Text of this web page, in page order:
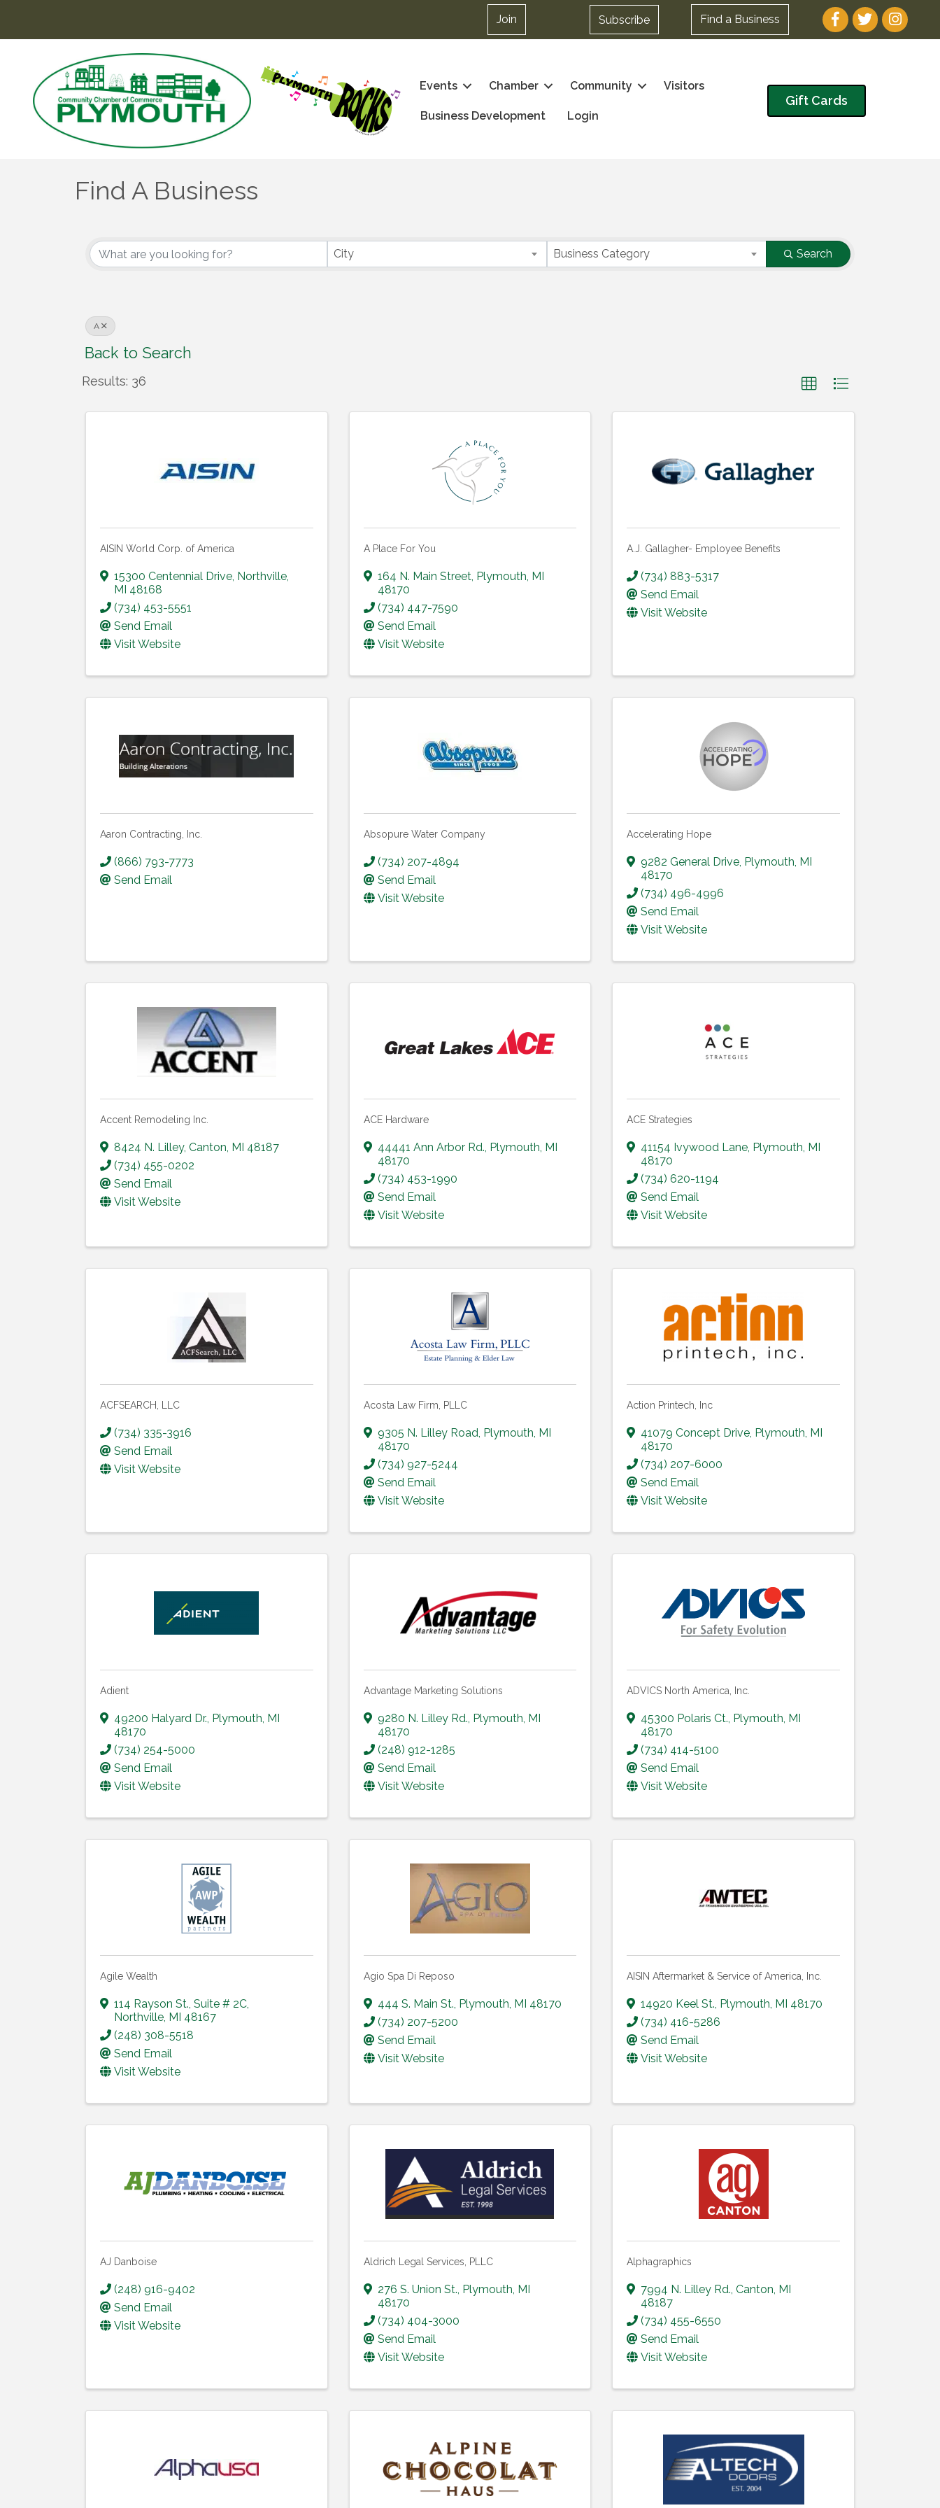
Join Subscribe Find a Business Facebook
TwitterInstagram
Events Chamber Community Visitors
Business Development Login
Gift Cards
Find A Business
City Business Category Search
A
Back to Search
Results: 36
AISIN World Corp. of America
15300 Centennial Drive, Northville,
MI 48168
(734) 453-5551
Send Email
Visit Website
A Place For You
164 N. Main Street, Plymouth, MI
48170
(734) 447-7590
Send Email
Visit Website
A.J. Gallagher- Employee Benefits
(734) 883-5317
Send Email
Visit Website
Aaron Contracting, Inc.
(866) 793-7773
Send Email
Absopure Water Company
(734) 207-4894
Send Email
Visit Website
Accelerating Hope
9282 General Drive, Plymouth, MI
48170
(734) 496-4996
Send Email
Visit Website
Accent Remodeling Inc.
8424 N. Lilley, Canton, MI 48187
(734) 455-0202
Send Email
Visit Website
ACE Hardware
44441 Ann Arbor Rd., Plymouth, MI
48170
(734) 453-1990
Send Email
Visit Website
ACE Strategies
41154 Ivywood Lane, Plymouth, MI
48170
(734) 620-1194
Send Email
Visit Website
ACFSEARCH, LLC
(734) 335-3916
Send Email
Visit Website
Acosta Law Firm, PLLC
9305 N. Lilley Road, Plymouth, MI
48170
(734) 927-5244
Send Email
Visit Website
Action Printech, Inc
41079 Concept Drive, Plymouth, MI
48170
(734) 207-6000
Send Email
Visit Website
Adient
49200 Halyard Dr., Plymouth, MI
48170
(734) 254-5000
Send Email
Visit Website
Advantage Marketing Solutions
9280 N. Lilley Rd., Plymouth, MI
48170
(248) 912-1285
Send Email
Visit Website
ADVICS North America, Inc.
45300 Polaris Ct., Plymouth, MI
48170
(734) 414-5100
Send Email
Visit Website
Agile Wealth
114 Rayson St., Suite # 2C,
Northville, MI 48167
(248) 308-5518
Send Email
Visit Website
Agio Spa Di Reposo
444 S. Main St., Plymouth, MI 48170
(734) 207-5200
Send Email
Visit Website
AISIN Aftermarket & Service of America, Inc.
14920 Keel St., Plymouth, MI 48170
(734) 416-5286
Send Email
Visit Website
AJ Danboise
(248) 916-9402
Send Email
Visit Website
Aldrich Legal Services, PLLC
276 S. Union St., Plymouth, MI
48170
(734) 404-3000
Send Email
Visit Website
Alphagraphics
7994 N. Lilley Rd.,Canton, MI
48187
(734) 455-6550
Send Email
Visit Website